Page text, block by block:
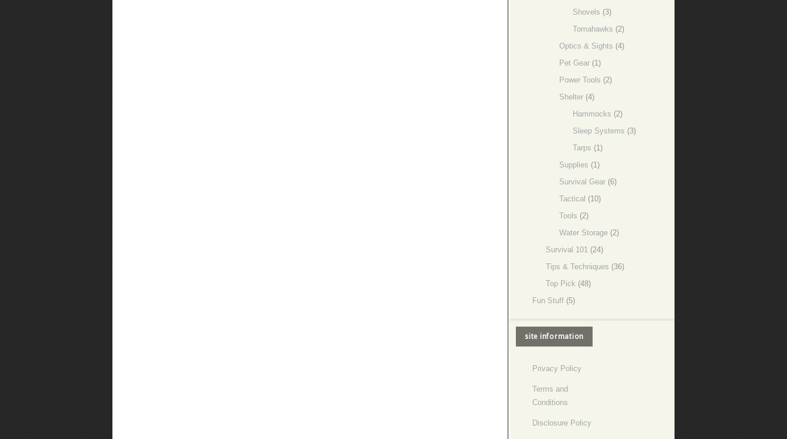
Shovels (3)
Tomahawks (2)
Optics & Sights (4)
Pet Gear (1)
Power Tools (2)
Shelter (4)
Hammocks (2)
Sleep Systems (3)
Tarps (1)
Supplies (1)
Survival Gear (6)
Tactical (10)
Tools (2)
Water Storage (2)
Survival 101 (24)
Tips & Techniques (36)
Top Pick (48)
Fun Stuff (5)
site information
Privacy Policy
Terms and
Conditions
Disclosure Policy